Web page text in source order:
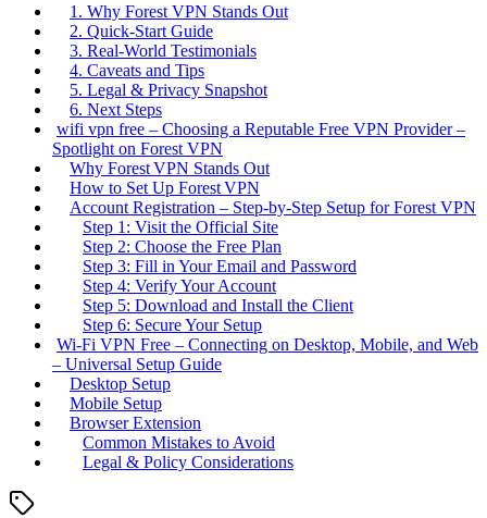
1. Why Forest VPN Stands Out
2. Quick‑Start Guide
3. Real‑World Testimonials
4. Caveats and Tips
5. Legal & Privacy Snapshot
6. Next Steps
wifi vpn free – Choosing a Reputable Free VPN Provider –
Spotlight on Forest VPN
Why Forest VPN Stands Out
How to Set Up Forest VPN
Account Registration – Step‑by‑Step Setup for Forest VPN
Step 1: Visit the Official Site
Step 2: Choose the Free Plan
Step 3: Fill in Your Email and Password
Step 4: Verify Your Account
Step 5: Download and Install the Client
Step 6: Secure Your Setup
Wi‑Fi VPN Free – Connecting on Desktop, Mobile, and Web
– Universal Setup Guide
Desktop Setup
Mobile Setup
Browser Extension
Common Mistakes to Avoid
Legal & Policy Considerations